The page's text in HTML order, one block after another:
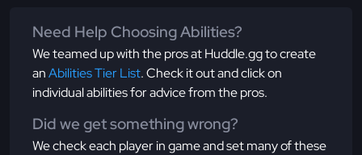
Need Help Choosing Abilities?
We teamed up with the pros at Huddle.gg to create
anAbilities Tier List. Check it out and click on
individual abilities for advice from the pros.
Did we get something wrong?
We check each player in game and set many of these